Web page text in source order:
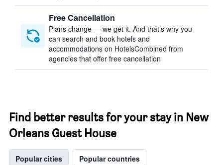
Free Cancellation
Plans change — we get it. And that’s why you
can search and book hotels and
accommodations on HotelsCombined from
agencies that offer free cancellation
Find better results for your stay in New
Orleans Guest House
Popular cities Popular countries